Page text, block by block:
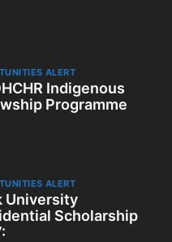
ALERT
Indigenous
Programme
ALERT
University
Scholarship